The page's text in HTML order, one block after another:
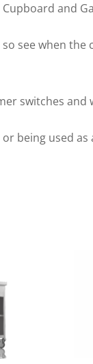
and
see when
switches
being used as